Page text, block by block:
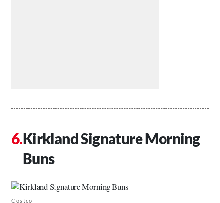
Kirkland Signature Morning
Buns
Costco